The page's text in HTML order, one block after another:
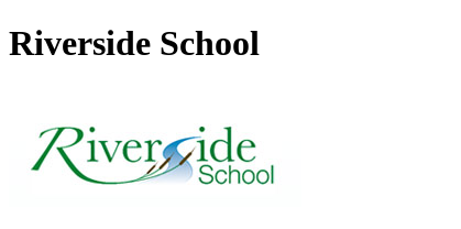
Riverside School